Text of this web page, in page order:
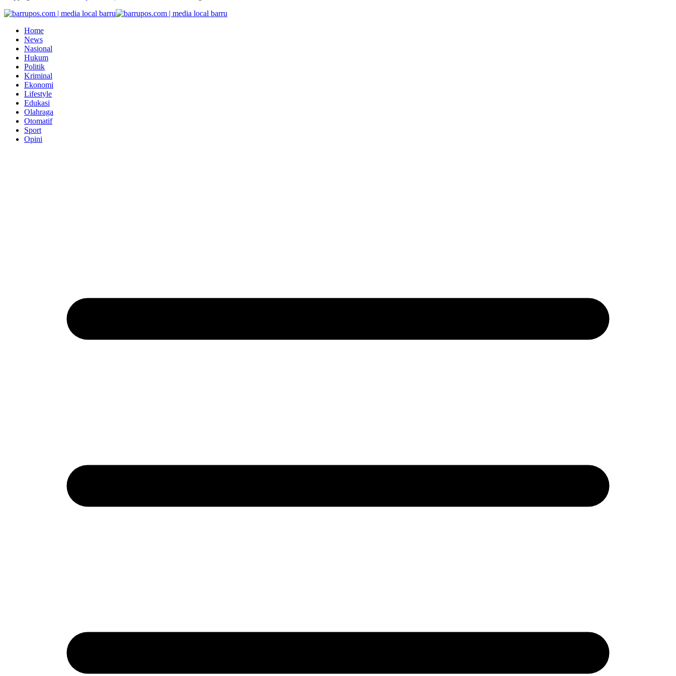
Home
News
Nasional
Hukum
Politik
Kriminal
Ekonomi
Lifestyle
Edukasi
Olahraga
Otomatif
Sport
Opini